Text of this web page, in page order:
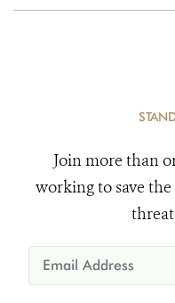
Join more than
working to save